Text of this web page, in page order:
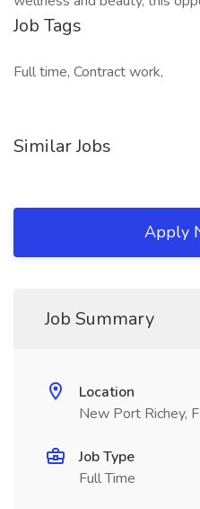
Job Tags
Full time, Contract work,
Similar Jobs
Apply
Job Summary
Location
New Port Richey,
Job Type
Full Time